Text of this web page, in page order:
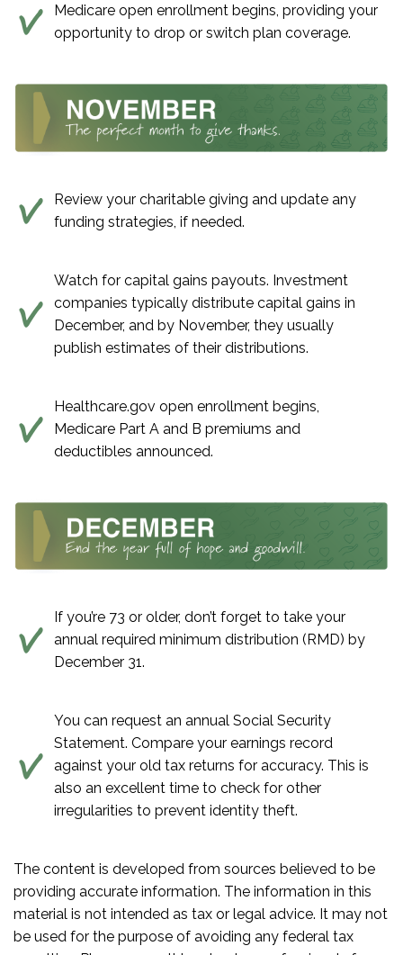
Medicare open enrollment begins, providing your
opportunity to drop or switch plan coverage.
Review your charitable giving and update any
funding strategies, if needed.
Watch for capital gains payouts. Investment
companies typically distribute capital gains in
December, and by November, they usually
publish estimates of their distributions.
Healthcare.gov open enrollment begins,
Medicare Part A and B premiums and
deductibles announced.
If you’re 73 or older, don’t forget to take your
annual required minimum distribution (RMD) by
December 31.
You can request an annual Social Security
Statement. Compare your earnings record
against your old tax returns for accuracy. This is
also an excellent time to check for other
irregularities to prevent identity theft.
The content is developed from sources believed to be
providing accurate information. The information in this
material is not intended as tax or legal advice. It may not
be used for the purpose of avoiding any federal tax